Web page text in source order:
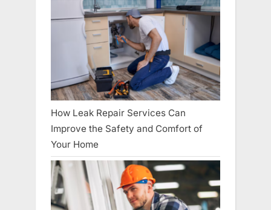
How Leak Repair Services Can
Improve the Safety and Comfort of
Your Home